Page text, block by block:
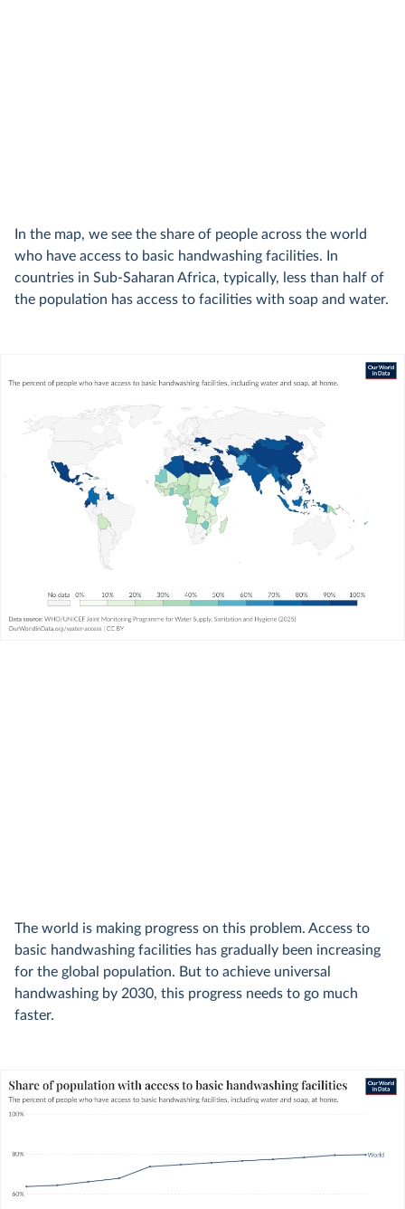
In the map, we see the share of people across the world
who have access to basic handwashing facilities. In
countries in Sub-Saharan Africa, typically, less than half of
the population has access to facilities with soap and water.
The world is making progress on this problem. Access to
basic handwashing facilities has gradually been increasing
for the global population. But to achieve universal
handwashing by 2030, this progress needs to go much
faster.